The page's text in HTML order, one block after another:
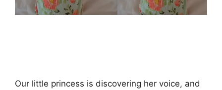
Our little princess is discovering her voice, and